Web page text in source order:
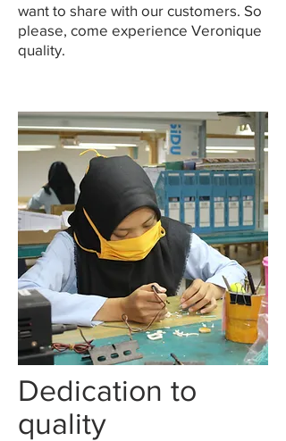
want to share with our customers. So
please, come experience Veronique
quality.
Dedication to
quality